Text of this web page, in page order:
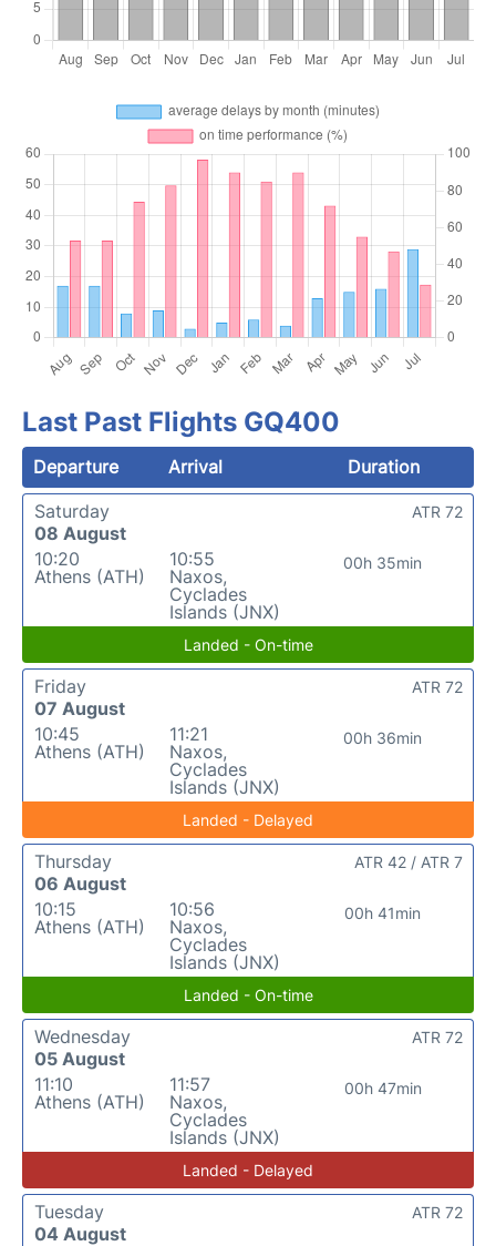
Last Past Flights GQ400
Departure Arrival
Duration
Saturday
08 August
10:20
Athens (ATH)
10:55
Naxos,
Cyclades
Islands (JNX)
00h 35min
ATR 72
Landed - On-time
Friday
07 August
10:45
Athens (ATH)
11:21
Naxos,
Cyclades
Islands (JNX)
00h 36min
ATR 72
Landed - Delayed
Thursday
06 August
10:15
Athens (ATH)
10:56
Naxos,
Cyclades
Islands (JNX)
00h 41min
ATR 42 / ATR 7
Landed - On-time
Wednesday
05 August
11:10
Athens (ATH)
11:57
Naxos,
Cyclades
Islands (JNX)
00h 47min
ATR 72
Landed - Delayed
Tuesday
04 August
ATR 72